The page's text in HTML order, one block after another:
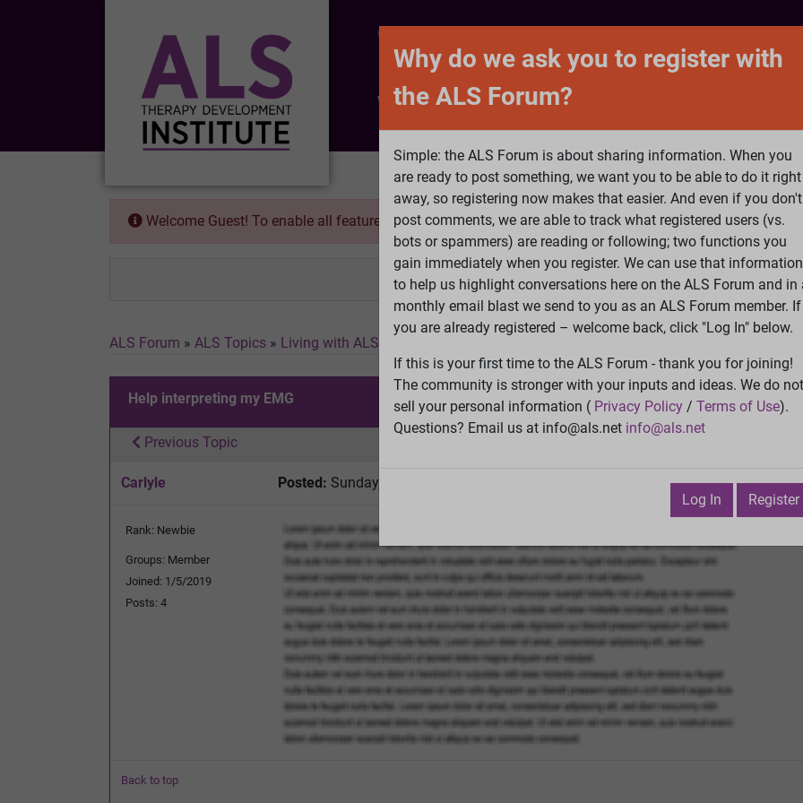
CONTACT
What is ALS ALS Research Help Fund
Welcome Guest! To enable all features pleaseLog InorRegister
Search
ALS Forum » ALS Topics » Living with ALS
Help interpreting my EMG View
Previous Topic
Carlyle Posted: Sunday, January 6, 2019 5:55:03 PM
Rank: Newbie
Groups: Member
Joined: 1/5/2019
Posts: 4
Back to top
Why do we ask you to register with
the ALS Forum?
Simple: the ALS Forum is about sharing information. When you
are ready to post something, we want you to be able to do it right
away, so registering now makes that easier. And even if you don't
post comments, we are able to track what registered users (vs.
bots or spammers) are reading or following; two functions you
gain immediately when you register. We can use that information
to help us highlight conversations here on the ALS Forum and in
monthly email blast we send to you as an ALS Forum member. If
you are already registered – welcome back, click "Log In" below.
If this is your first time to the ALS Forum - thank you for joining!
The community is stronger with your inputs and ideas. We do not
sell your personal information ( Privacy Policy / Terms of Use).
Questions? Email us at info@als.net info@als.net
Log In Register